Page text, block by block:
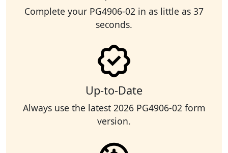
Complete your PG4906-02 in as little as 37
seconds.
Up-to-Date
Always use the latest 2026 PG4906-02 form
version.